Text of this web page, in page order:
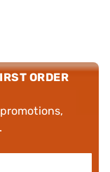
ORDER